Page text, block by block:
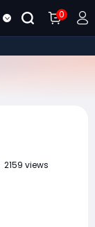
0
2159 views